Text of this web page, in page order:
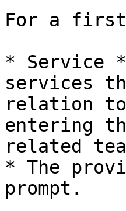
For a first
* Service
services
relation
entering
related
* The
prompt.